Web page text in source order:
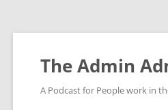
Skip
content
The Admin
A Podcast for People work in